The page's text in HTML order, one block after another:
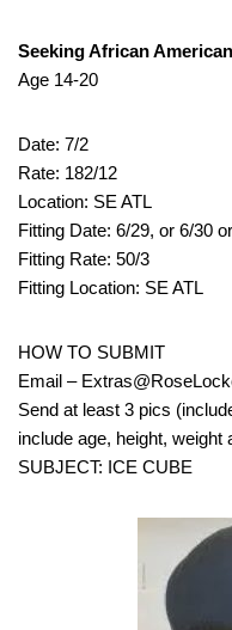
Seeking African
Age 14-20
Date: 7/2
Rate: 182/12
Location: SE ATL
Fitting Date: 6/29, or 6/30
Fitting Rate: 50/3
Fitting Location: SE ATL
HOW TO SUBMIT
Email –
Send at least 3 pics
include age, height, weight
SUBJECT: ICE CUBE